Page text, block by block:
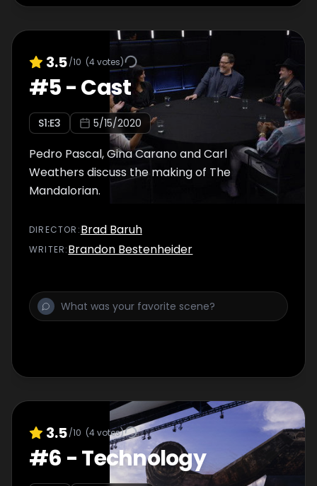
3.5/10 (4votes)
#5-Cast
S1:E3 5/15/2020
Pedro Pascal, Gina Carano and Carl
Weathers discuss the making of The
Mandalorian.
DIRECTOR :Brad Baruh
WRITER:Brandon Bestenheider
3.5/10 (4votes)
#6 -Technology